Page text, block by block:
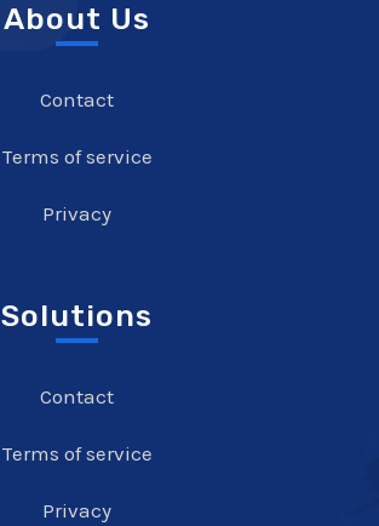
About Us
Contact
Terms of service
Privacy
Solutions
Contact
Terms of service
Privacy